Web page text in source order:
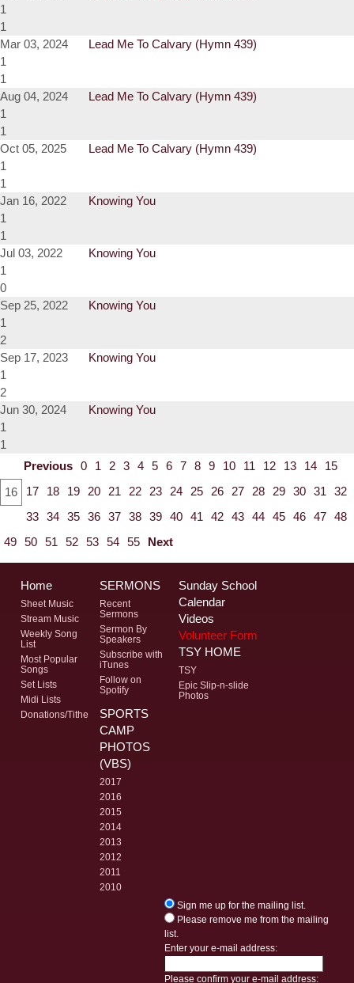
1
1
Mar 03, 2024
Lead Me To Calvary (Hymn 439)
1
1
Aug 04, 2024
Lead Me To Calvary (Hymn 439)
1
1
Oct 05, 2025
Lead Me To Calvary (Hymn 439)
1
1
Jan 16, 2022
Knowing You
1
1
Jul 03, 2022
Knowing You
1
0
Sep 25, 2022
Knowing You
1
2
Sep 17, 2023
Knowing You
1
2
Jun 30, 2024
Knowing You
1
1
Previous 0 1 2 3 4 5 6 7 8 9 10 11 12 13 14
15
16
17 18 19 20 21 22 23 24 25 26 27 28 29 30 31
32
33 34 35 36 37 38 39 40 41 42 43 44 45 46 47 48
49 50 51 52 53 54 55 Next
Home
Sheet Music
Stream Music
Weekly Song
List
Most Popular
Songs
Set Lists
Midi Lists
Donations/Tithe
SERMONS
Recent
Sermons
Sermon By
Speakers
Subscribe with
iTunes
Follow on
Spotify
Sunday School
Calendar
Videos
Volunteer Form
TSY HOME
TSY
Epic Slip-n-slide
Photos
SPORTS
CAMP
PHOTOS
(VBS)
2017
2016
2015
2014
2013
2012
2011
2010
Sign me up for the mailing list.
Please remove me from the mailing
list.
Enter your e-mail address:
Please confirm your e-mail address: